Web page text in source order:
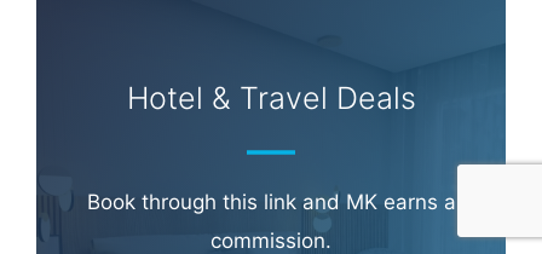
Hotel & Travel Deals
Book through this link and MK earns a
commission.